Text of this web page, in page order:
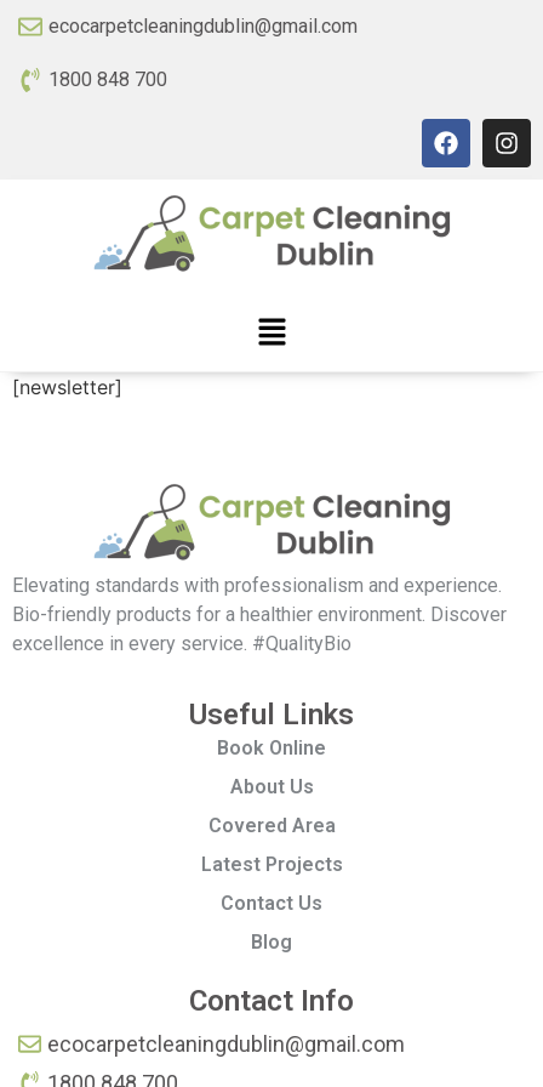
ecocarpetcleaningdublin@gmail.com
1800 848 700
[newsletter]
Elevating standards with professionalism and experience.
Bio-friendly products for a healthier environment. Discover
excellence in every service. #QualityBio
Useful Links
Book Online
About Us
Covered Area
Latest Projects
Contact Us
Blog
Contact Info
ecocarpetcleaningdublin@gmail.com